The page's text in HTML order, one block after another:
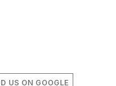
US ON GOOGLE